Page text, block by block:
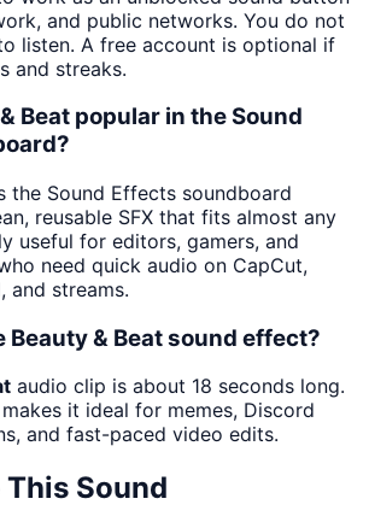
and public networks. You do not
listen. A free account is optional if
and streaks.
Beat popular in the Sound
the Sound Effects soundboard
reusable SFX that fits almost any
useful for editors, gamers, and
need quick audio on CapCut,
and streams.
Beauty & Beat sound effect?
audio clip is about 18 seconds long.
it ideal for memes, Discord
and fast-paced video edits.
Sound